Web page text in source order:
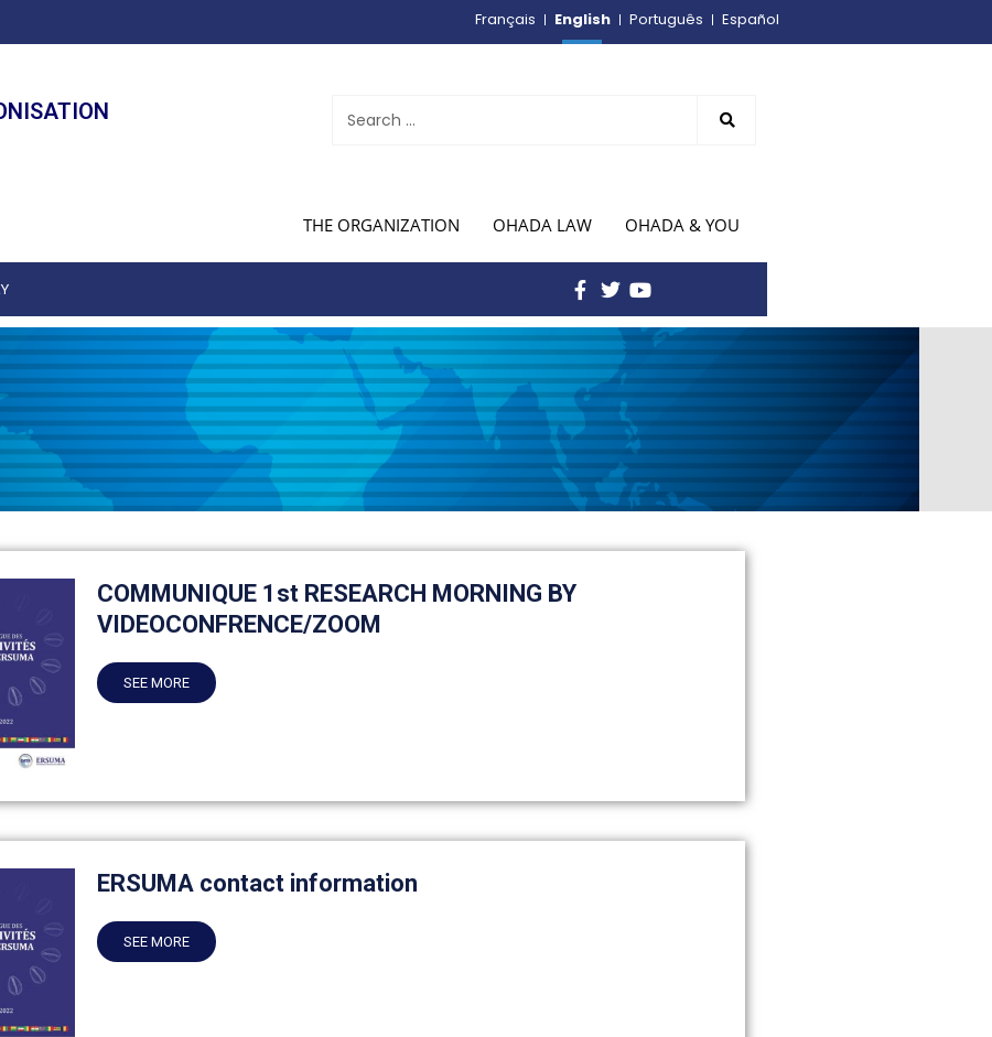
Français English Português Español
THE ORGANIZATION OHADA LAW OHADA & YOU
COMMUNIQUE 1st RESEARCH MORNING BY
VIDEOCONFRENCE/ZOOM
SEE MORE
ERSUMA contact information
SEE MORE